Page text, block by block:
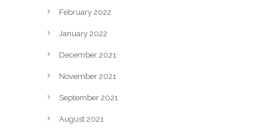
February 2022
January 2022
December 2021
November 2021
September 2021
August 2021